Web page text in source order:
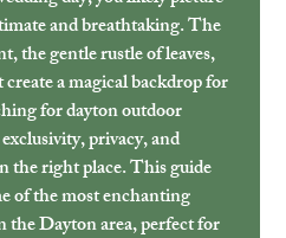
and breathtaking. The
the gentle rustle of leaves,
a magical backdrop for
for dayton outdoor
privacy, and
the right place. This guide
of the most enchanting
the Dayton area, perfect for